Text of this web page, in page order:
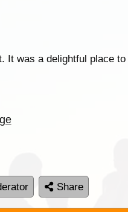
It was a delightful place to
Share